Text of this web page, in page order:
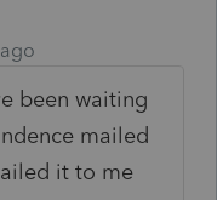
been waiting
mailed
it to me